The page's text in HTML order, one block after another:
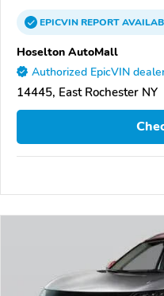
EPICVINREPORT
Hoselton AutoMall
Authorized EpicVIN
14445, East Rochester NY